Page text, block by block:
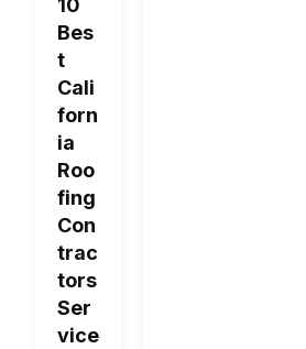
10
Bes
t
Cali
forn
ia
Roo
fing
Con
trac
tors
Ser
vice